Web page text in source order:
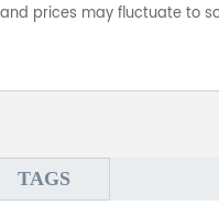
prices may fluctuate to
TAGS